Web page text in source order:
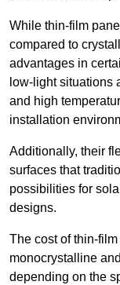
While thin-film
compared to
advantages in
low-light situations
and high
installation
Additionally, their
surfaces that
possibilities for
designs.
The cost of thin-
monocrystalline
depending on the